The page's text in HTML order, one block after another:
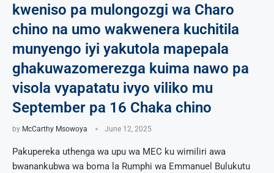
kweniso pa mulongozgi wa Charo
chino na umo wakwenera kuchitila
munyengo iyi yakutola mapepala
ghakuwazomerezga kuima nawo pa
visola vyapatatu ivyo viliko mu
September pa 16 Chaka chino
by McCarthy Msowoya June 12, 2025
Pakupereka uthenga wa upu wa MEC ku wimiliri awa
bwanankubwa wa boma la Rumphi wa Emmanuel Bulukutu